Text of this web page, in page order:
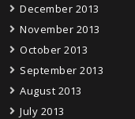
December 2013
November 2013
October 2013
September 2013
August 2013
July 2013